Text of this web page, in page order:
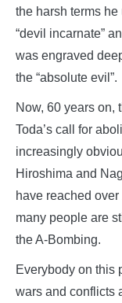
the harsh terms he
“devil incarnate”
was engraved
the “absolute evil”.
Now, 60 years on,
Toda’s call for
increasingly
Hiroshima and
have reached
many people are
the A-Bombing.
Everybody on this
wars and conflicts